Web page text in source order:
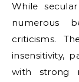
While
numerous
criticisms.
insensitivity,
with strong